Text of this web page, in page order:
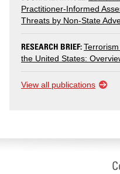
Practitioner-Informed
Threats by Non-State
RESEARCH BRIEF:
the United States:
View all publications